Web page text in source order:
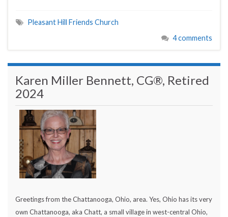
Pleasant Hill Friends Church
4 comments
Karen Miller Bennett, CG®, Retired
2024
Greetings from the Chattanooga, Ohio, area. Yes, Ohio has its very
own Chattanooga, aka Chatt, a small village in west-central Ohio,